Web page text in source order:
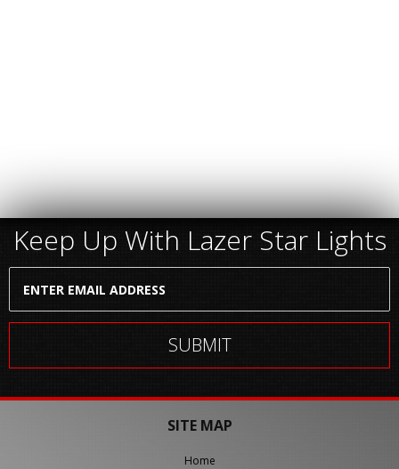
Keep Up With Lazer Star Lights
SITE MAP
Home